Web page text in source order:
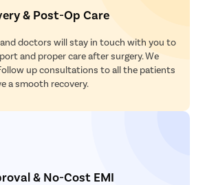
& Post-Op Care
doctors will stay in touch with you to
and proper care after surgery. We
up consultations to all the patients
a smooth recovery.
& No-Cost EMI